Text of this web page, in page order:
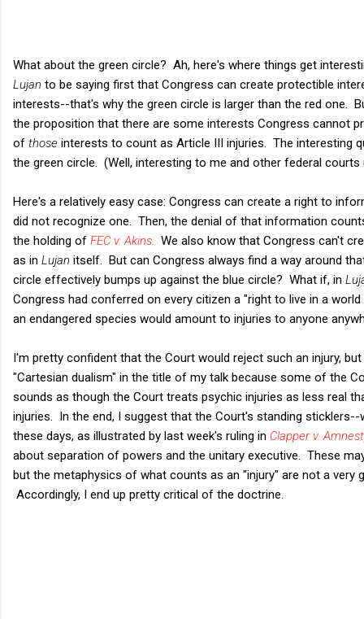
What about the green circle? Ah, here's where things get
Lujan to be saying first that Congress can create protectible
interests--that's why the green circle is larger than the red one.
the proposition that there are some interests Congress cannot
of those interests to count as Article III injuries. The interesting
the green circle. (Well, interesting to me and other federal courts
Here's a relatively easy case: Congress can create a right to
did not recognize one. Then, the denial of that information
the holding of FEC v. Akins
We also know that Congress can't
as in Lujan itself. But can Congress always find a way around
circle effectively bumps up against the blue circle? What if, in
Congress had conferred on every citizen a "right to live in a
an endangered species would amount to injuries to anyone
I'm pretty confident that the Court would reject such an injury,
"Cartesian dualism" in the title of my talk because some of the
sounds as though the Court treats psychic injuries as less real
injuries. In the end, I suggest that the Court's standing
these days, as illustrated by last week's ruling in Clapper v.
about separation of powers and the unitary executive. These
but the metaphysics of what counts as an "injury" are not a very
Accordingly, I end up pretty critical of the doctrine.